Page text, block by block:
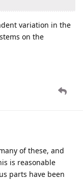
variation in the
on the
of these, and
is reasonable
parts have been